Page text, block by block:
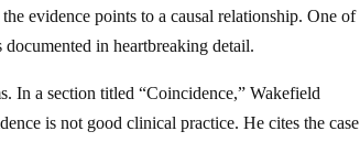
evidence points to a causal relationship. One of
in heartbreaking detail.
In a section titled “Coincidence,” Wakefield
is not good clinical practice. He cites the case